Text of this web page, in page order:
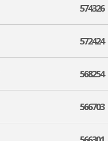
574326
572424
568254
566703